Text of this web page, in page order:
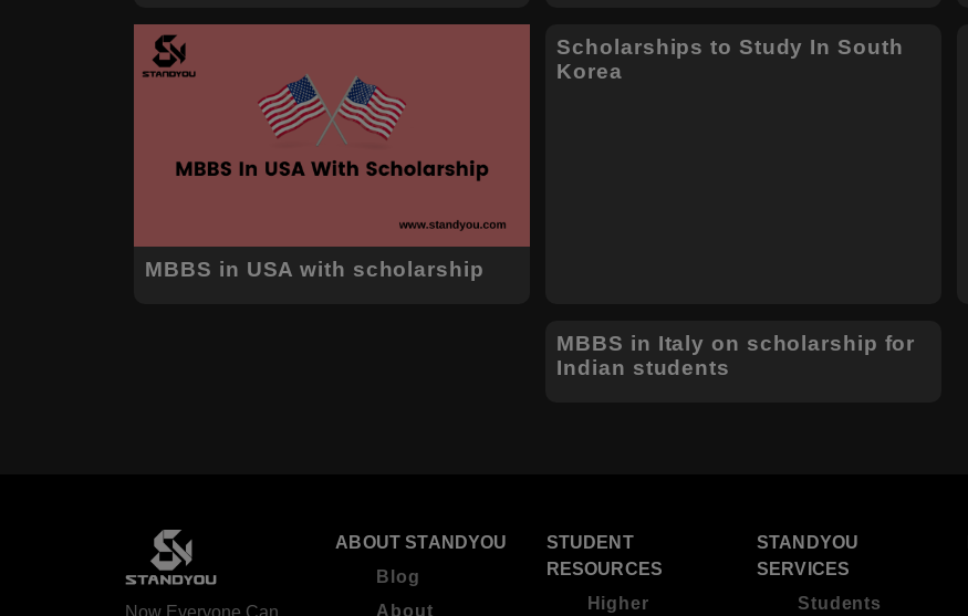
MBBS in USA with scholarship
Scholarships to Study In South
Korea
MBBS in Italy on scholarship for
Indian students
Now Everyone Can
ABOUT STANDYOU
Blog
About
STUDENT
RESOURCES
Higher
STANDYOU
SERVICES
Students